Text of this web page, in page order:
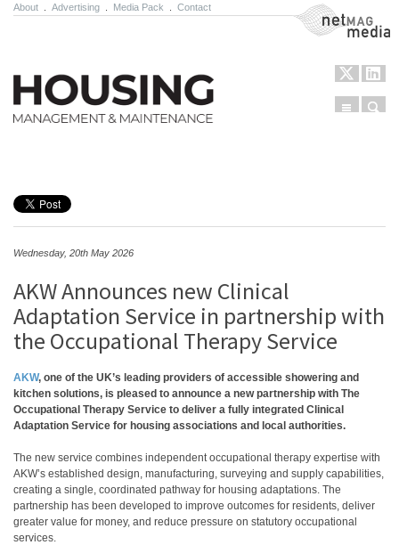
About Advertising Media Pack Contact NetMag Media
Menu
Wednesday, 20th May 2026
AKW Announces new Clinical
Adaptation Service in partnership with
the Occupational Therapy Service
AKW, one of the UK’s leading providers of accessible showering and
kitchen solutions, is pleased to announce a new partnership with The
Occupational Therapy Service to deliver a fully integrated Clinical
Adaptation Service for housing associations and local authorities.
The new service combines independent occupational therapy expertise with
AKW’s established design, manufacturing, surveying and supply capabilities,
creating a single, coordinated pathway for housing adaptations. The
partnership has been developed to improve outcomes for residents, deliver
greater value for money, and reduce pressure on statutory occupational
services.